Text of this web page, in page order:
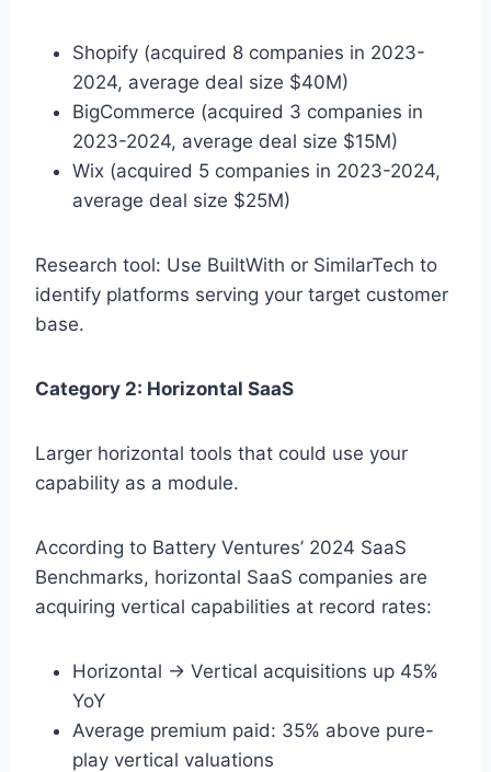
Shopify (acquired 8 companies in 2023-
2024, average deal size $40M)
BigCommerce (acquired 3 companies in
2023-2024, average deal size $15M)
Wix (acquired 5 companies in 2023-2024,
average deal size $25M)
Research tool: Use BuiltWith or SimilarTech to
identify platforms serving your target customer
base.
Category 2: Horizontal SaaS
Larger horizontal tools that could use your
capability as a module.
According to Battery Ventures’ 2024 SaaS
Benchmarks, horizontal SaaS companies are
acquiring vertical capabilities at record rates:
Horizontal → Vertical acquisitions up 45%
YoY
Average premium paid: 35% above pure-
play vertical valuations